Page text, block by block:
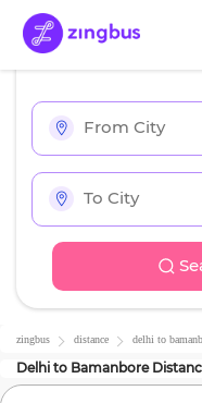
zingbus distance delhi to
Delhi to Bamanbore